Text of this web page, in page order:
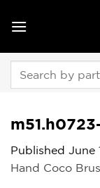
Published June
Hand Coco